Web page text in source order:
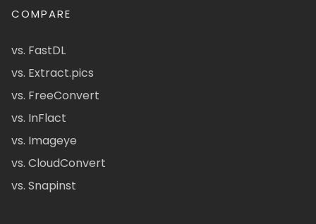
COMPARE
vs. FastDL
vs. Extract.pics
vs. FreeConvert
vs. InFlact
vs. Imageye
vs. CloudConvert
vs. Snapinst